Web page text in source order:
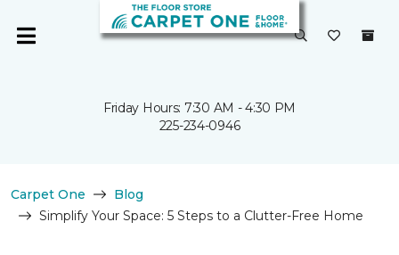
Friday Hours: 7:30 AM - 4:30 PM
225-234-0946
Carpet One
Blog
Simplify Your Space: 5 Steps to a Clutter-Free Home